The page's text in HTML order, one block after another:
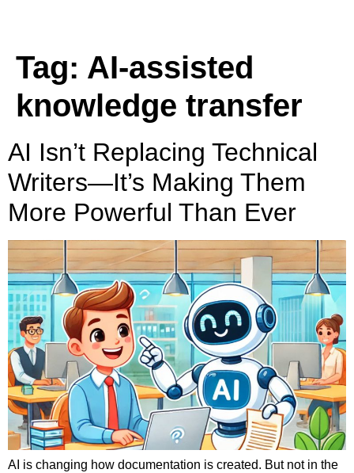
Tag: AI-assisted
knowledge transfer
AI Isn’t Replacing Technical
Writers—It’s Making Them
More Powerful Than Ever
AI is changing how documentation is created. But not in the